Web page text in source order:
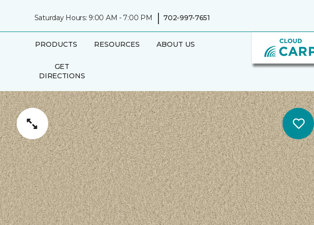
Saturday Hours: 9:00 AM - 7:00 PM | 702-997-7651
PRODUCTS RESOURCES ABOUT US
GET
DIRECTIONS